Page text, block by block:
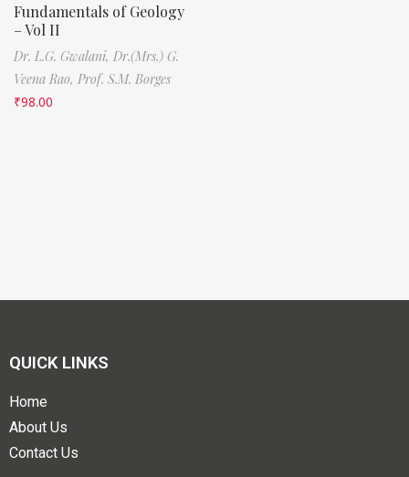
Fundamentals of Geology
– Vol II
Dr. L.G. Gwalani, Dr.(Mrs.) G.
Veena Rao, Prof. S.M. Borges
₹98.00
QUICK LINKS
Home
About Us
Contact Us